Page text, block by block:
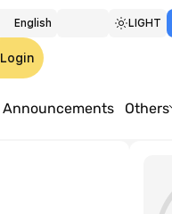
English
Türkmen
Русский
LIGHT
Login
Announcements Others